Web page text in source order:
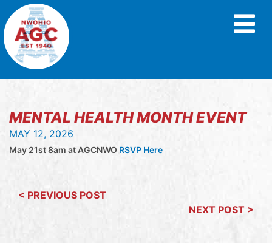
MENTAL HEALTH MONTH EVENT
MAY 12, 2026
May 21st 8am at AGCNWO RSVP Here
< PREVIOUS POST
NEXT POST >